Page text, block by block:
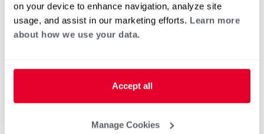
on your device to enhance navigation, analyze site
usage, and assist in our marketing efforts. Learn more
about how we use your data.
Accept all
Manage Cookies